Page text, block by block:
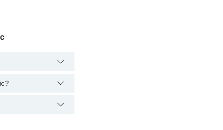
the hospital's
Store and